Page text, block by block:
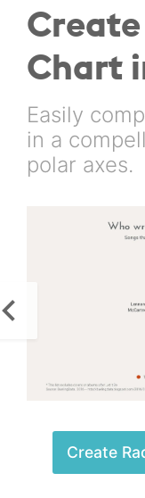
Chart
Easily
in a
polar axes.
Create